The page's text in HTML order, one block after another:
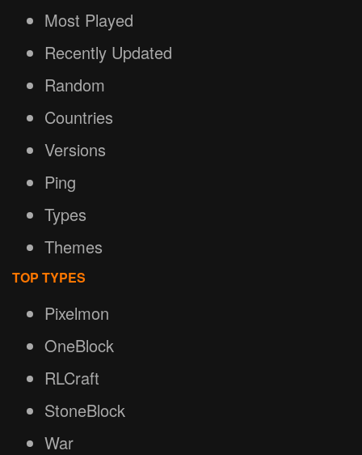
Most Played
Recently Updated
Random
Countries
Versions
Ping
Types
Themes
TOP TYPES
Pixelmon
OneBlock
RLCraft
StoneBlock
War